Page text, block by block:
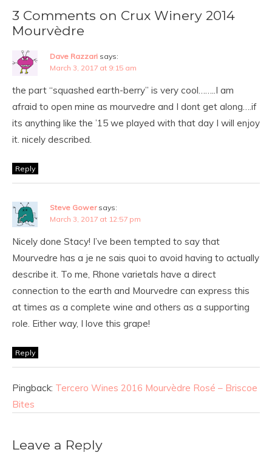
3 Comments on Crux Winery 2014
Mourvèdre
Dave Razzari says:
March 3, 2017 at 9:15 am
the part “squashed earth-berry” is very cool……..I am
afraid to open mine as mourvedre and I dont get along….if
its anything like the ’15 we played with that day I will enjoy
it. nicely described.
Reply
Steve Gower says:
March 3, 2017 at 12:57 pm
Nicely done Stacy! I’ve been tempted to say that
Mourvedre has a je ne sais quoi to avoid having to actually
describe it. To me, Rhone varietals have a direct
connection to the earth and Mourvedre can express this
at times as a complete wine and others as a supporting
role. Either way, I love this grape!
Reply
Pingback: Tercero Wines 2016 Mourvèdre Rosé – Briscoe
Bites
Leave a Reply